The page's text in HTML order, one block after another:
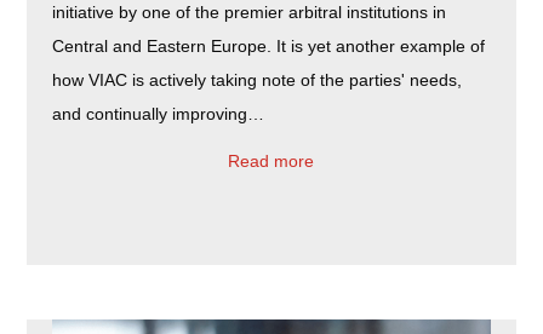
initiative by one of the premier arbitral institutions in
Central and Eastern Europe. It is yet another example of
how VIAC is actively taking note of the parties' needs,
and continually improving…
Read more